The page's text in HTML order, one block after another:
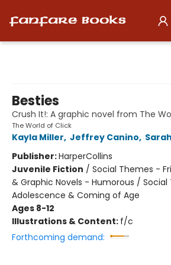
Besties
Crush It!: A graphic novel from The
The World of Click
Kayla Miller, Jeffrey Canino,
Publisher:HarperCollins
Juvenile Fiction / Social Themes -
& Graphic Novels - Humorous /
Adolescence & Coming of Age
Ages 8-12
Illustrations & Content: f/c
Forthcoming demand: